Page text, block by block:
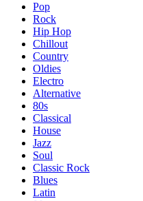
Pop
Rock
Hip Hop
Chillout
Country
Oldies
Electro
Alternative
80s
Classical
House
Jazz
Soul
Classic Rock
Blues
Latin